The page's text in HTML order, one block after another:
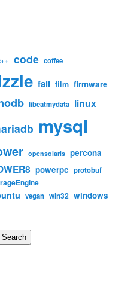
code coffee
fail film firmware
libeatmydata linux
mysql
opensolaris percona
powerpc protobuf
vegan win32 windows
Search